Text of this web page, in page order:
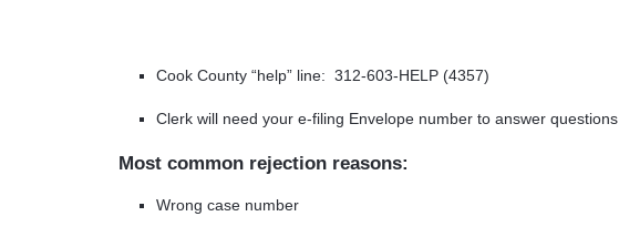
Cook County “help” line: 312-603-HELP (4357)
Clerk will need your e-filing Envelope number to answer questions
Most common rejection reasons:
Wrong case number